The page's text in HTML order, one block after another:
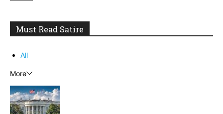
Must Read Satire
All
More